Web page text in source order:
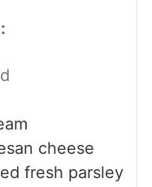
cheese
fresh parsley